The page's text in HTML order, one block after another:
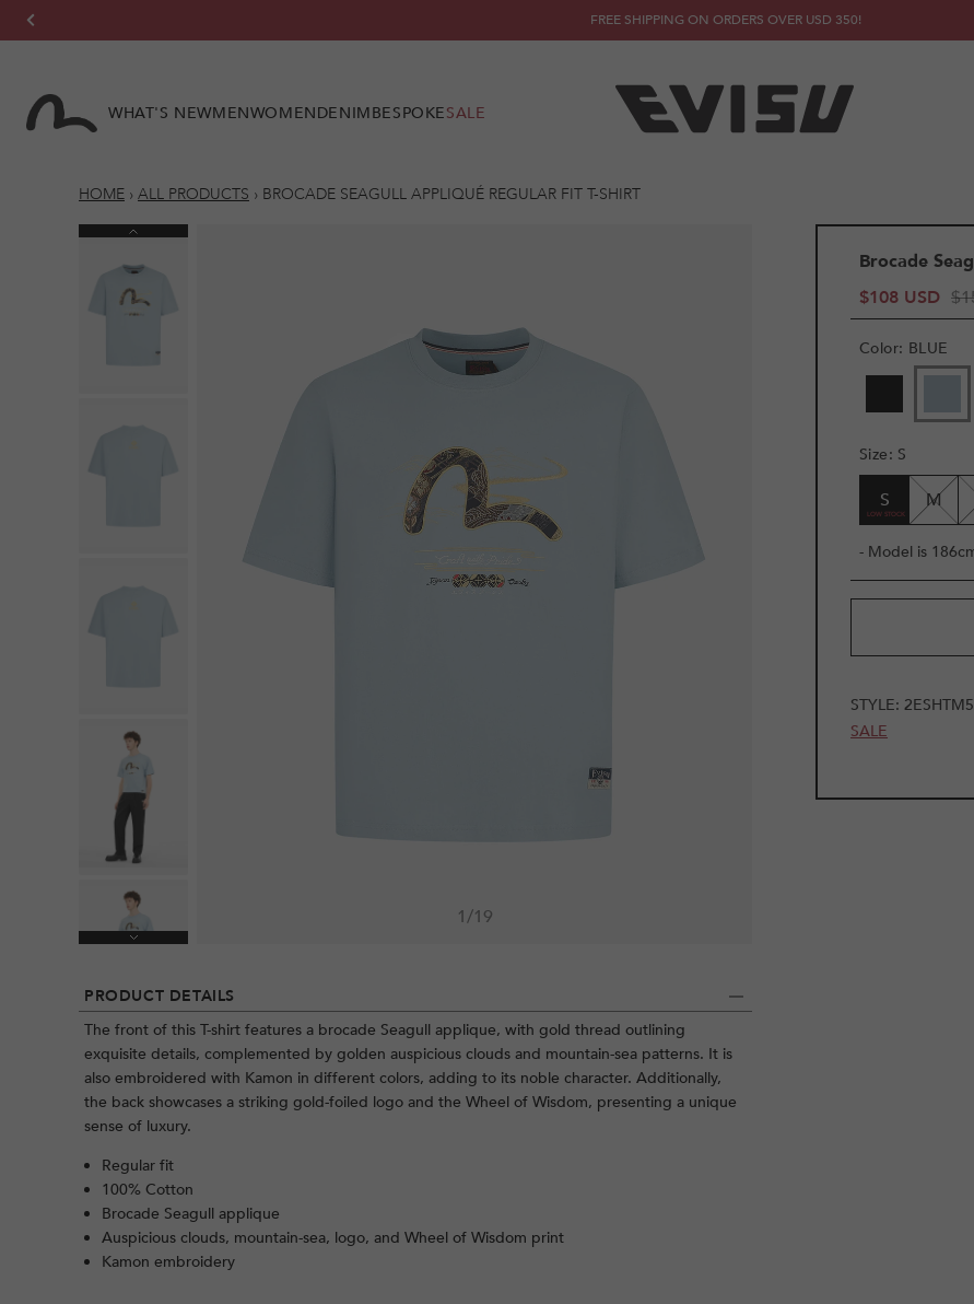
Skip to
FREE SHIPPING ON ORDERS OVER USD 350!
WHAT'S NEWMENWOMENDENIMBESPOKESALE
HOME › ALL PRODUCTS › BROCADE SEAGULL APPLIQUÉ REGULAR FIT T-SHIRT
Previous
Next
1/19
PRODUCT DETAILS
The front of this T-shirt features a brocade Seagull applique, with gold thread outlining
exquisite details, complemented by golden auspicious clouds and mountain-sea patterns. It is
also embroidered with Kamon in different colors, adding to its noble character. Additionally,
the back showcases a striking gold-foiled logo and the Wheel of Wisdom, presenting a unique
sense of luxury.
Regular fit
100% Cotton
Brocade Seagull applique
Auspicious clouds, mountain-sea, logo, and Wheel of Wisdom print
Kamon embroidery
Brocade
$108 USD
Color: BLUE
SOLD
OR
Size: S
S M
- Model is
STYLE:
SALE